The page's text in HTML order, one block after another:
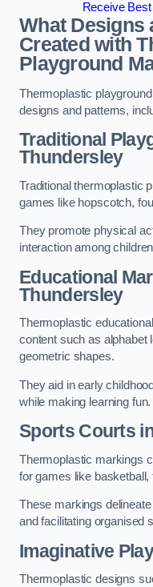
Receive
What Designs
Created with
Playground
Thermoplastic
designs and patterns,
Traditional
Thundersley
Traditional thermoplastic
games like hopscotch,
They promote physical
interaction among
Educational
Thundersley
Thermoplastic
content such as alphabet
geometric shapes.
They aid in early
while making learning fun.
Sports Courts
Thermoplastic markings
for games like basketball,
These markings
and facilitating organised
Imaginative
Thermoplastic designs